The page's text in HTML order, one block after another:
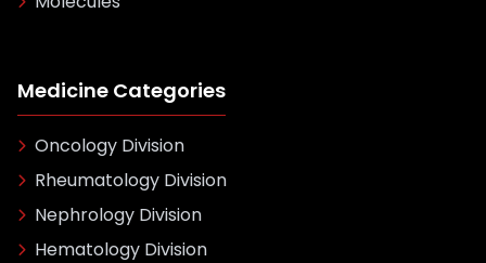
Medicine Categories
Oncology Division
Rheumatology Division
Nephrology Division
Hematology Division